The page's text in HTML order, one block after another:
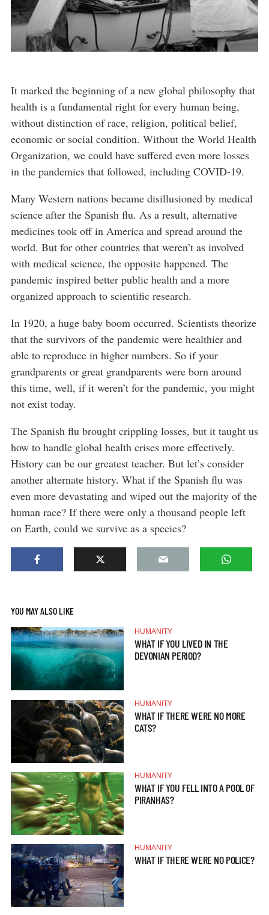
It marked the beginning of a new global philosophy that
health is a fundamental right for every human being,
without distinction of race, religion, political belief,
economic or social condition. Without the World Health
Organization, we could have suffered even more losses
in the pandemics that followed, including COVID-19.
Many Western nations became disillusioned by medical
science after the Spanish flu. As a result, alternative
medicines took off in America and spread around the
world. But for other countries that weren’t as involved
with medical science, the opposite happened. The
pandemic inspired better public health and a more
organized approach to scientific research.
In 1920, a huge baby boom occurred. Scientists theorize
that the survivors of the pandemic were healthier and
able to reproduce in higher numbers. So if your
grandparents or great grandparents were born around
this time, well, if it weren’t for the pandemic, you might
not exist today.
The Spanish flu brought crippling losses, but it taught us
how to handle global health crises more effectively.
History can be our greatest teacher. But let’s consider
another alternate history. What if the Spanish flu was
even more devastating and wiped out the majority of the
human race? If there were only a thousand people left
on Earth, could we survive as a species?
YOU MAY ALSO LIKE
HUMANITY
WHAT IF YOU LIVED IN THE
DEVONIAN PERIOD?
HUMANITY
WHAT IF THERE WERE NO MORE
CATS?
HUMANITY
WHAT IF YOU FELL INTO A POOL OF
PIRANHAS?
HUMANITY
WHAT IF THERE WERE NO POLICE?